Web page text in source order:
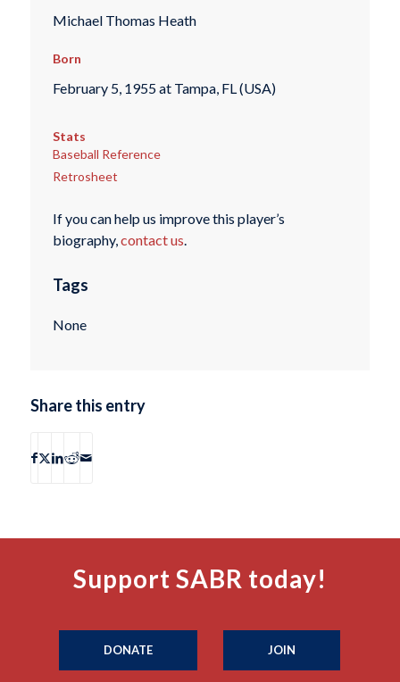
Michael Thomas Heath
Born
February 5, 1955 at Tampa, FL (USA)
Stats
Baseball Reference
Retrosheet
If you can help us improve this player’s
biography,contact us.
Tags
None
Share this entry
Support SABR today!
DONATE JOIN